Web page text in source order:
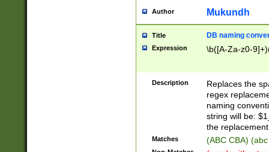
Author Mukundh
Title DB naming
Expression \b([A-Za-z0-
Description
Replaces the
regex
naming
string will be:
the
Matches (ABC CBA)